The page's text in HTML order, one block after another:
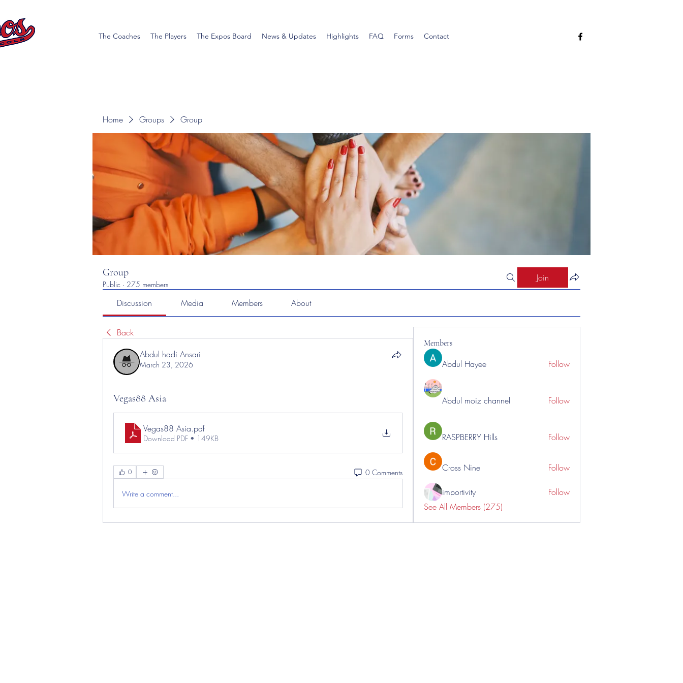
The Coaches The Players The Expos Board News & Updates Highlights FAQ Forms Contact
Home Groups Group
Group
Public · 275 members
Join
Discussion Media Members About
Back
Abdul hadi Ansari
March 23, 2026
Vegas88 Asia
Vegas88 Asia.pdf
Download PDF • 149KB
0 0 Comments
Write a comment...
Members
Abdul Hayee Follow
Abdul moiz channel Follow
RASPBERRY Hills Follow
Cross Nine Follow
importivity
Follow
See All Members (275)